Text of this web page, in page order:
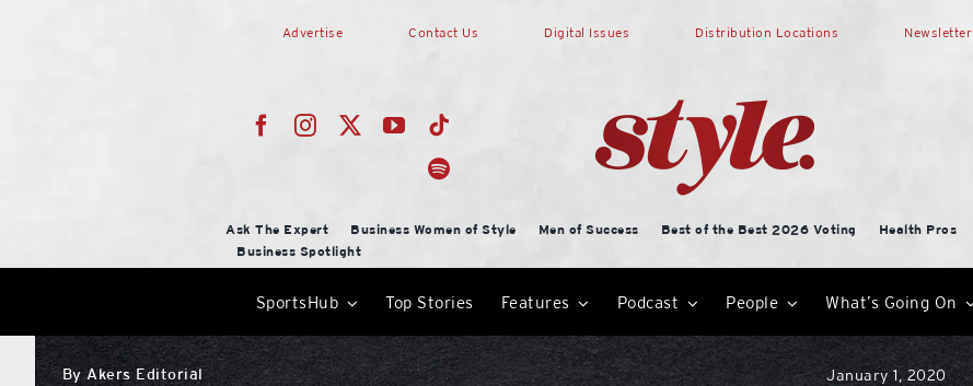
Advertise Contact Us Digital Issues Distribution Locations Newsletter
Ask The Expert Business Women of Style Men of Success Best of the Best 2026 Voting Health Pros
Business Spotlight
SportsHub Top Stories Features Podcast People What’s Going On
ByAkers Editorial January 1, 2020